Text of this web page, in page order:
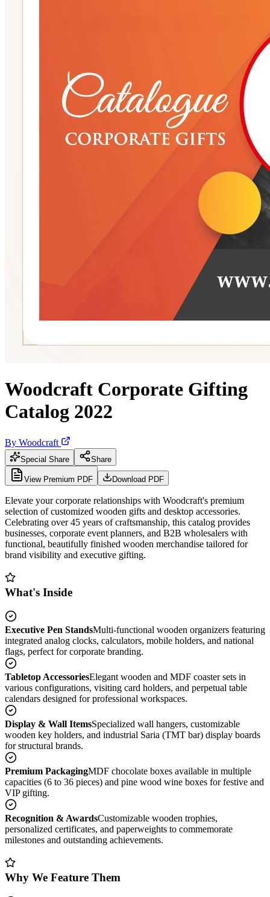
Woodcraft Corporate Gifting
Catalog 2022
By Woodcraft
Special Share Share
View Premium PDF Download PDF
Elevate your corporate relationships with Woodcraft's premium
selection of customized wooden gifts and desktop accessories.
Celebrating over 45 years of craftsmanship, this catalog provides
businesses, corporate event planners, and B2B wholesalers with
functional, beautifully finished wooden merchandise tailored for
brand visibility and executive gifting.
What's Inside
Executive Pen StandsMulti-functional wooden organizers featuring
integrated analog clocks, calculators, mobile holders, and national
flags, perfect for corporate branding.
Tabletop AccessoriesElegant wooden and MDF coaster sets in
various configurations, visiting card holders, and perpetual table
calendars designed for professional workspaces.
Display & Wall ItemsSpecialized wall hangers, customizable
wooden key holders, and industrial Saria (TMT bar) display boards
for structural brands.
Premium PackagingMDF chocolate boxes available in multiple
capacities (6 to 36 pieces) and pine wood wine boxes for festive and
VIP gifting.
Recognition & AwardsCustomizable wooden trophies,
personalized certificates, and paperweights to commemorate
milestones and outstanding achievements.
Why We Feature Them